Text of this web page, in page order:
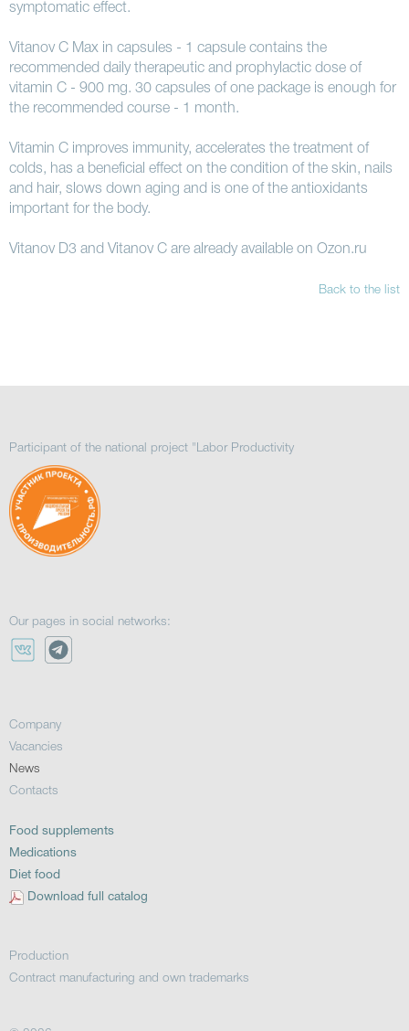
symptomatic effect.
Vitanov C Max in capsules - 1 capsule contains the
recommended daily therapeutic and prophylactic dose of
vitamin C - 900 mg. 30 capsules of one package is enough for
the recommended course - 1 month.
Vitamin C improves immunity, accelerates the treatment of
colds, has a beneficial effect on the condition of the skin, nails
and hair, slows down aging and is one of the antioxidants
important for the body.
Vitanov D3 and Vitanov C are already available on Ozon.ru
Back to the list
Participant of the national project "Labor Productivity
Our pages in social networks:
Company
Vacancies
News
Contacts
Food supplements
Medications
Diet food
Download full catalog
Production
Contract manufacturing and own trademarks